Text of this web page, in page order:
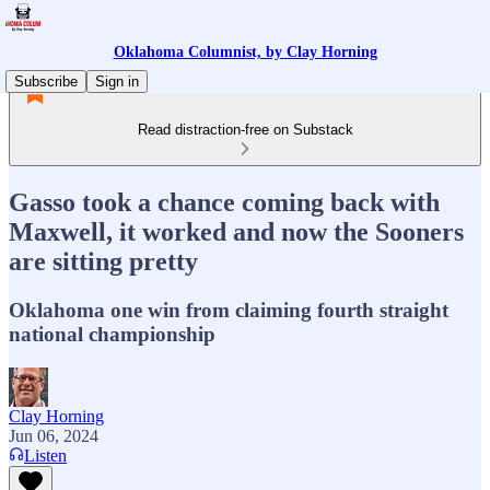
Oklahoma Columnist, by Clay Horning
Subscribe
Sign in
Read distraction-free on Substack
Gasso took a chance coming back with
Maxwell, it worked and now the Sooners
are sitting pretty
Oklahoma one win from claiming fourth straight
national championship
Clay Horning
Jun 06, 2024
Listen